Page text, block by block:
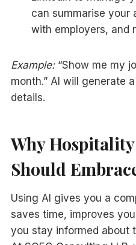
can summarise your
with employers, and
Example:“Show me my
month.” AI will generate
details.
Why
Should
Using AI gives you a
saves time, improves
you stay informed about